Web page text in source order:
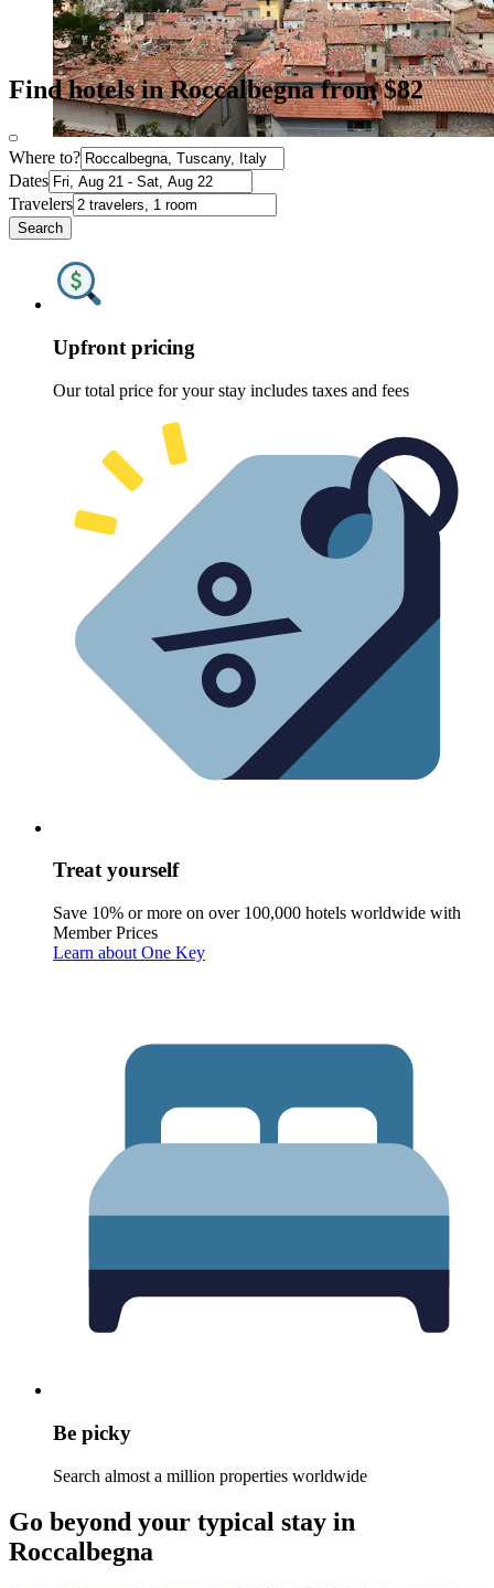
Find hotels in Roccalbegna from $82
Where to?
Dates
Travelers
Search
Upfront pricing
Our total price for your stay includes taxes and fees
Treat yourself
Save 10% or more on over 100,000 hotels worldwide with
Member Prices
Learn about One Key
Be picky
Search almost a million properties worldwide
Go beyond your typical stay in
Roccalbegna